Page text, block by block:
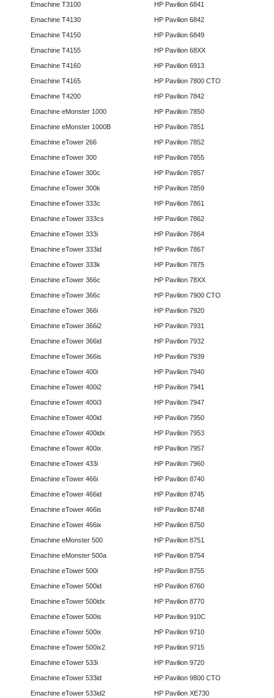
Emachine T3100
Emachine T4130
Emachine T4150
Emachine T4155
Emachine T4160
Emachine T4165
Emachine T4200
Emachine eMonster 1000
Emachine eMonster 1000B
Emachine eTower 266
Emachine eTower 300
Emachine eTower 300c
Emachine eTower 300k
Emachine eTower 333c
Emachine eTower 333cs
Emachine eTower 333i
Emachine eTower 333id
Emachine eTower 333k
Emachine eTower 366c
Emachine eTower 366c
Emachine eTower 366i
Emachine eTower 366i2
Emachine eTower 366id
Emachine eTower 366is
Emachine eTower 400i
Emachine eTower 400i2
Emachine eTower 400i3
Emachine eTower 400id
Emachine eTower 400idx
Emachine eTower 400ix
Emachine eTower 433i
Emachine eTower 466i
Emachine eTower 466id
Emachine eTower 466is
Emachine eTower 466ix
Emachine eMonster 500
Emachine eMonster 500a
Emachine eTower 500i
Emachine eTower 500id
Emachine eTower 500idx
Emachine eTower 500is
Emachine eTower 500ix
Emachine eTower 500ix2
Emachine eTower 533i
Emachine eTower 533id
Emachine eTower 533id2
HP Pavilion 6841
HP Pavilion 6842
HP Pavilion 6849
HP Pavilion 68XX
HP Pavilion 6913
HP Pavilion 7800 CTO
HP Pavilion 7842
HP Pavilion 7850
HP Pavilion 7851
HP Pavilion 7852
HP Pavilion 7855
HP Pavilion 7857
HP Pavilion 7859
HP Pavilion 7861
HP Pavilion 7862
HP Pavilion 7864
HP Pavilion 7867
HP Pavilion 7875
HP Pavilion 78XX
HP Pavilion 7900 CTO
HP Pavilion 7920
HP Pavilion 7931
HP Pavilion 7932
HP Pavilion 7939
HP Pavilion 7940
HP Pavilion 7941
HP Pavilion 7947
HP Pavilion 7950
HP Pavilion 7953
HP Pavilion 7957
HP Pavilion 7960
HP Pavilion 8740
HP Pavilion 8745
HP Pavilion 8748
HP Pavilion 8750
HP Pavilion 8751
HP Pavilion 8754
HP Pavilion 8755
HP Pavilion 8760
HP Pavilion 8770
HP Pavilion 910C
HP Pavilion 9710
HP Pavilion 9715
HP Pavilion 9720
HP Pavilion 9800 CTO
HP Pavilion XE730